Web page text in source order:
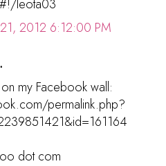
leota03
2012 6:12:00 PM
my Facebook wall:
permalink.php?
dot com